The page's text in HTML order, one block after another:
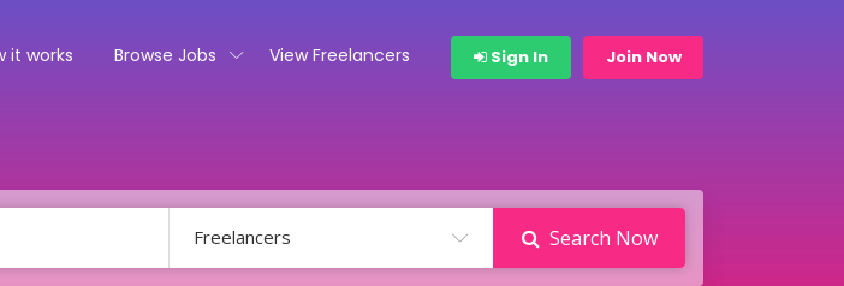
it works Browse Jobs View Freelancers Sign In Join Now
Freelancers Search Now